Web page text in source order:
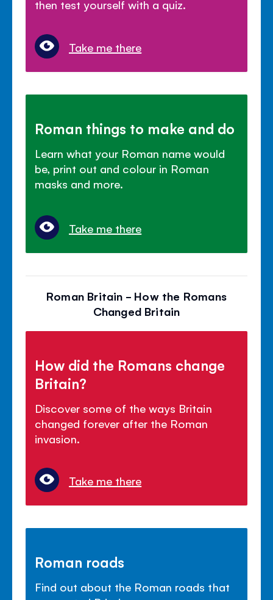
then test yourself with a quiz.
Take me there
Roman things to make and do
Learn what your Roman name would
be, print out and colour in Roman
masks and more.
Take me there
Roman Britain - How the Romans
Changed Britain
How did the Romans change
Britain?
Discover some of the ways Britain
changed forever after the Roman
invasion.
Take me there
Roman roads
Find out about the Roman roads that